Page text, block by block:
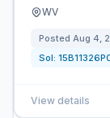
WV
Posted Aug 4,
Sol:
View details